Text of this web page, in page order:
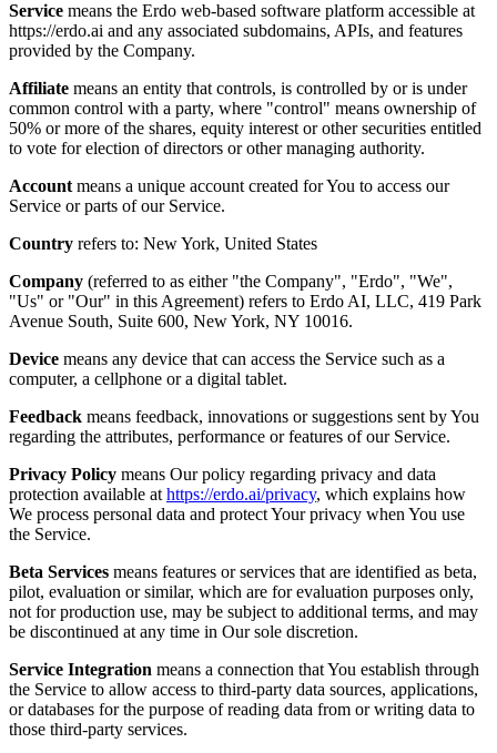
Service means the Erdo web-based software platform accessible at
https://erdo.ai and any associated subdomains, APIs, and features
provided by the Company.
Affiliate means an entity that controls, is controlled by or is under
common control with a party, where "control" means ownership of
50% or more of the shares, equity interest or other securities entitled
to vote for election of directors or other managing authority.
Account means a unique account created for You to access our
Service or parts of our Service.
Country refers to: New York, United States
Company (referred to as either "the Company", "Erdo", "We",
"Us" or "Our" in this Agreement) refers to Erdo AI, LLC, 419 Park
Avenue South, Suite 600, New York, NY 10016.
Device means any device that can access the Service such as a
computer, a cellphone or a digital tablet.
Feedback means feedback, innovations or suggestions sent by You
regarding the attributes, performance or features of our Service.
Privacy Policy means Our policy regarding privacy and data
protection available at https://erdo.ai/privacy, which explains how
We process personal data and protect Your privacy when You use
the Service.
Beta Services means features or services that are identified as beta,
pilot, evaluation or similar, which are for evaluation purposes only,
not for production use, may be subject to additional terms, and may
be discontinued at any time in Our sole discretion.
Service Integration means a connection that You establish through
the Service to allow access to third-party data sources, applications,
or databases for the purpose of reading data from or writing data to
those third-party services.